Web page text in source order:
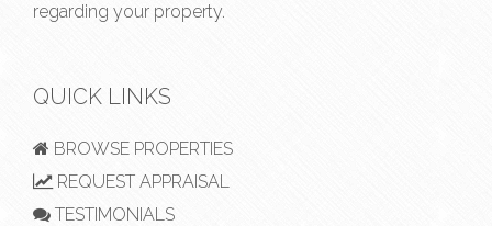
regarding your property.
QUICK LINKS
BROWSE PROPERTIES
REQUEST APPRAISAL
TESTIMONIALS